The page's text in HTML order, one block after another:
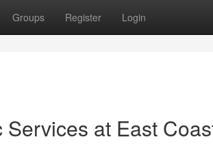
Groups Register Login
at East